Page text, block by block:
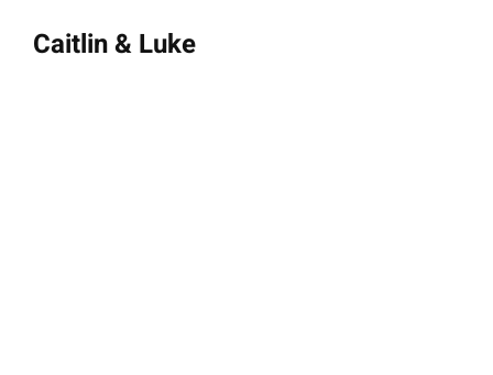
Caitlin & Luke